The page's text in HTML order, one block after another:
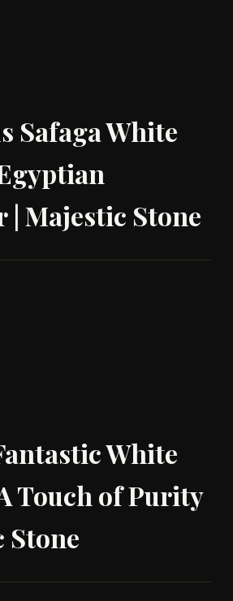
Safaga White
| Majestic Stone
White
Touch of Purity
Stone